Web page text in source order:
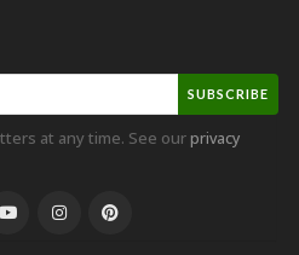
SUBSCRIBE
at any time. See ourprivacy